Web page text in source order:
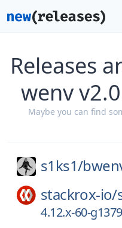
Releases
wenv
Maybe you can find
s1ks1/
stackrox-io/
4.12.x-60-